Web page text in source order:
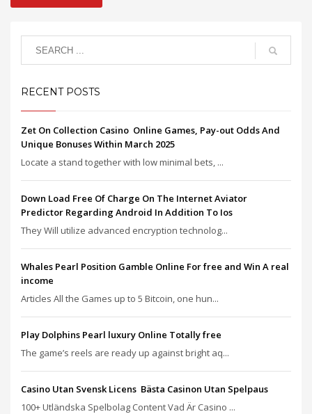
RECENT POSTS
Zet On Collection Casino ️ Online Games, Pay-out Odds And
Unique Bonuses Within March 2025
Locate a stand together with low minimal bets, ...
Down Load Free Of Charge On The Internet Aviator
Predictor Regarding Android In Addition To Ios
They Will utilize advanced encryption technolog...
Whales Pearl Position Gamble Online For free and Win A real
income
Articles All the Games up to 5 Bitcoin, one hun...
Play Dolphins Pearl luxury Online Totally free
The game’s reels are ready up against bright aq...
Casino Utan Svensk Licens ️ Bästa Casinon Utan Spelpaus
100+ Utländska Spelbolag Content Vad Är Casino ...